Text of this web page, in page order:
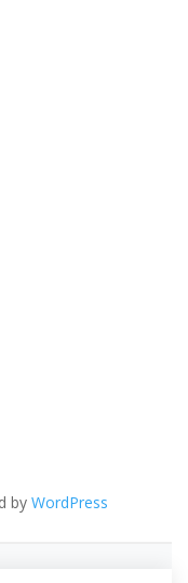
byWordPress